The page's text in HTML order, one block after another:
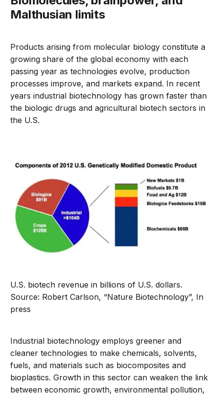
Malthusian limits
Products arising from molecular biology constitute a
growing share of the global economy with each
passing year as technologies evolve, production
processes improve, and markets expand. In recent
years industrial biotechnology has grown faster than
the biologic drugs and agricultural biotech sectors in
the U.S.
U.S. biotech revenue in billions of U.S. dollars.
Source: Robert Carlson, “Nature Biotechnology”, In
press
Industrial biotechnology employs greener and
cleaner technologies to make chemicals, solvents,
fuels, and materials such as biocomposites and
bioplastics. Growth in this sector can weaken the link
between economic growth, environmental pollution,